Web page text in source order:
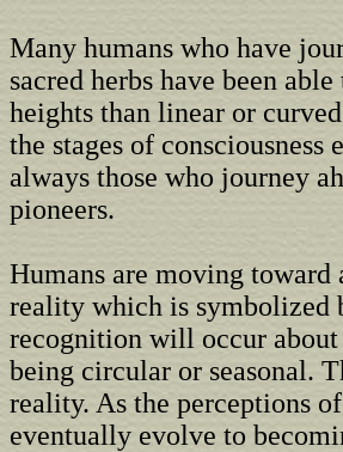
Many humans who have
sacred herbs have been
heights than linear or
the stages of
always those who journey
pioneers.
Humans are moving
reality which is symbolized
recognition will occur about
being circular or seasonal.
reality. As the perceptions
eventually evolve to